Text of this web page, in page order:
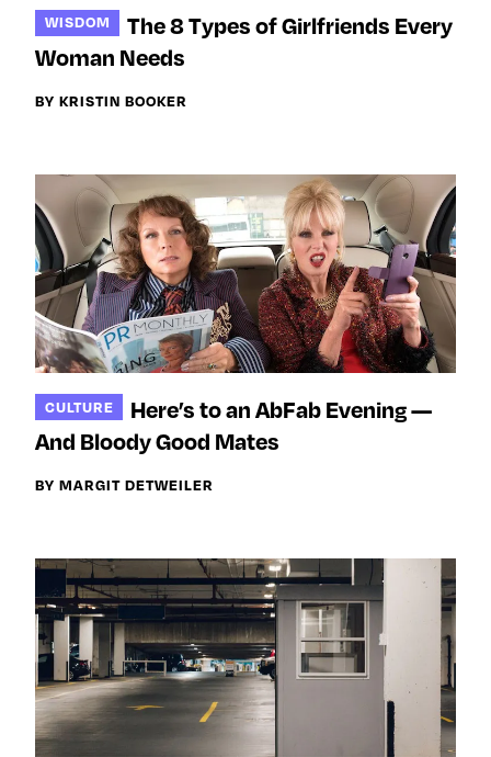
WISDOM
The 8 Types of Girlfriends Every
Woman Needs
BY KRISTIN BOOKER
CULTURE
Here’s to an AbFab Evening —
And Bloody Good Mates
BY MARGIT DETWEILER